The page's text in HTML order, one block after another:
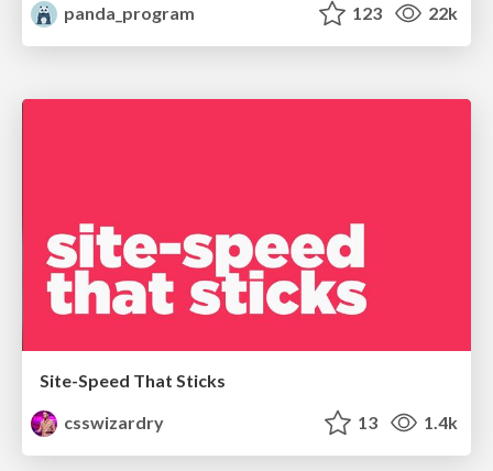
panda_program
123 22k
Site-Speed That Sticks
csswizardry
13 1.4k